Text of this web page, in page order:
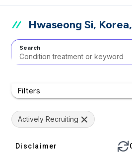
Hwaseong Si,
Search
Filters
Actively Recruiting
Disclaimer